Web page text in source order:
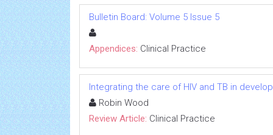
Bulletin Board: Volume 5 Issue 5
Appendices: Clinical Practice
Integrating the care of HIV and TB in
Robin Wood
Review Article: Clinical Practice